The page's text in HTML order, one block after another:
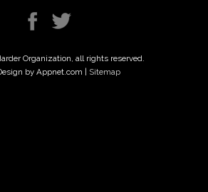
Organization, all rights reserved.
by Appnet.com |
Sitemap